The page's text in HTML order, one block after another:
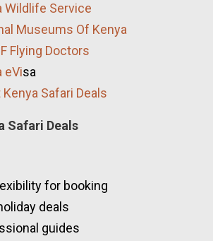
Wildlife Service
Museums Of Kenya
Flying Doctors
eVisa
Safari Deals
Safari Deals
for booking
deals
guides